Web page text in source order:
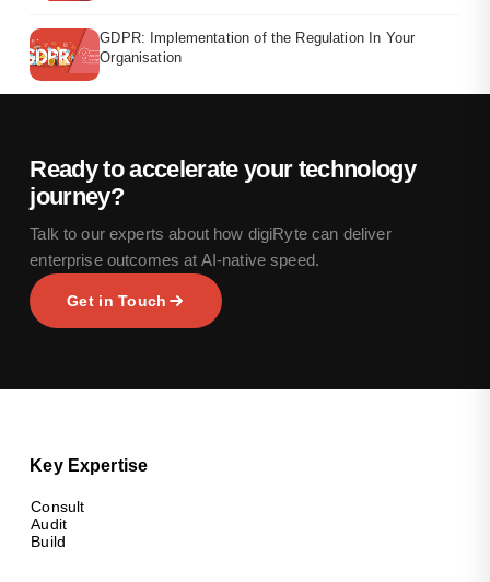
GDPR: Implementation of the Regulation In Your
Organisation
Ready to accelerate your technology
journey?
Talk to our experts about how digiRyte can deliver
enterprise outcomes at AI-native speed.
Get in Touch
Key Expertise
Consult
Audit
Build